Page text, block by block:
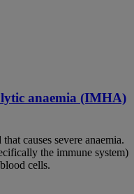
anaemia (IMHA)
causes severe anaemia.
the immune system)
cells.